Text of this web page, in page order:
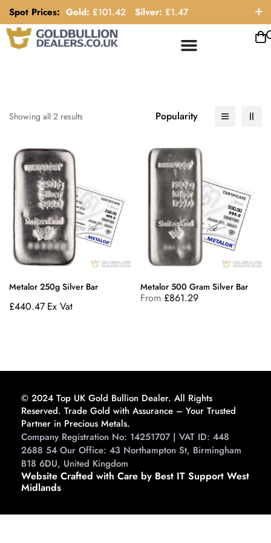
Spot Prices: Gold: £101.42 Silver: £1.47
ORDER HELP LINE: 0121 663 6111
Showing all 2 results Popularity
Metalor 250g Silver Bar
£440.47 Ex Vat
Metalor 500 Gram Silver Bar
From £861.29
© 2024 Top UK Gold Bullion Dealer. All Rights
Reserved. Trade Gold with Assurance – Your Trusted
Partner in Precious Metals.
Company Registration No: 14251707 | VAT ID: 448
2688 54 Our Office: 43 Northampton St, Birmingham
B18 6DU, United Kingdom
Website Crafted with Care by Best IT Support West
Midlands